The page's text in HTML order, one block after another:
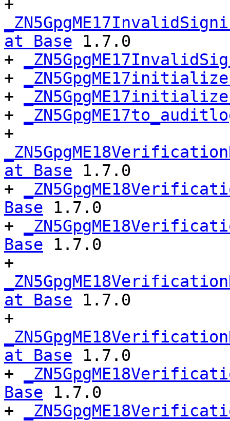
at Base 1.7.0
+
+
+
+
at Base 1.7.0
+
Base 1.7.0
+
Base 1.7.0
at Base 1.7.0
at Base 1.7.0
+
Base 1.7.0
+